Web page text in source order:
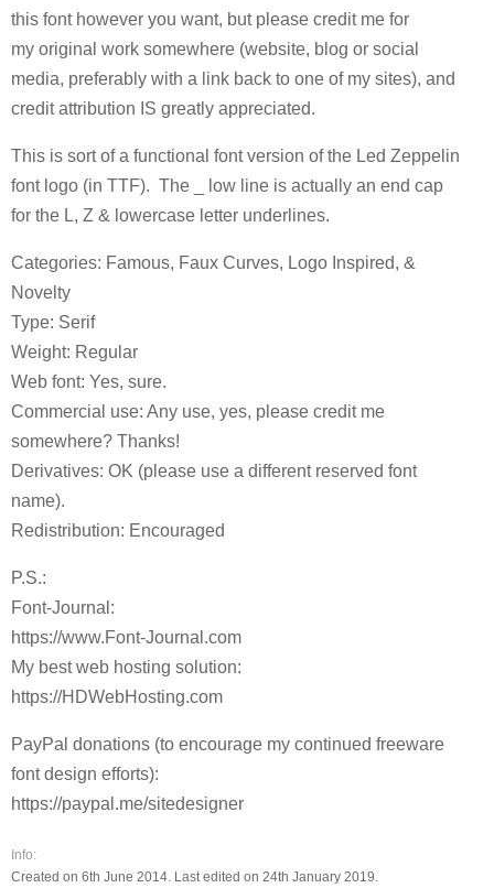
this font however you want, but please credit me for
my original work somewhere (website, blog or social
media, preferably with a link back to one of my sites), and
credit attribution IS greatly appreciated.
This is sort of a functional font version of the Led Zeppelin
font logo (in TTF). The _ low line is actually an end cap
for the L, Z & lowercase letter underlines.
Categories: Famous, Faux Curves, Logo Inspired, &
Novelty
Type: Serif
Weight: Regular
Web font: Yes, sure.
Commercial use: Any use, yes, please credit me
somewhere? Thanks!
Derivatives: OK (please use a different reserved font
name).
Redistribution: Encouraged
P.S.:
Font-Journal:
https://www.Font-Journal.com
My best web hosting solution:
https://HDWebHosting.com
PayPal donations (to encourage my continued freeware
font design efforts):
https://paypal.me/sitedesigner
Info:
Created on 6th June 2014. Last edited on 24th January 2019.